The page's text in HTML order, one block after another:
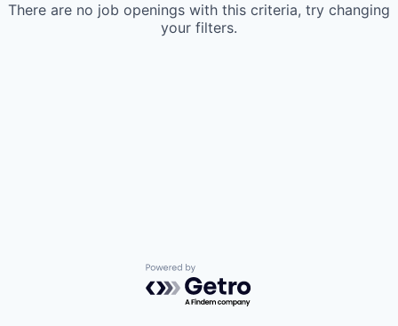
There are no job openings with this criteria, try changing
your filters.
Powered by Getro.com